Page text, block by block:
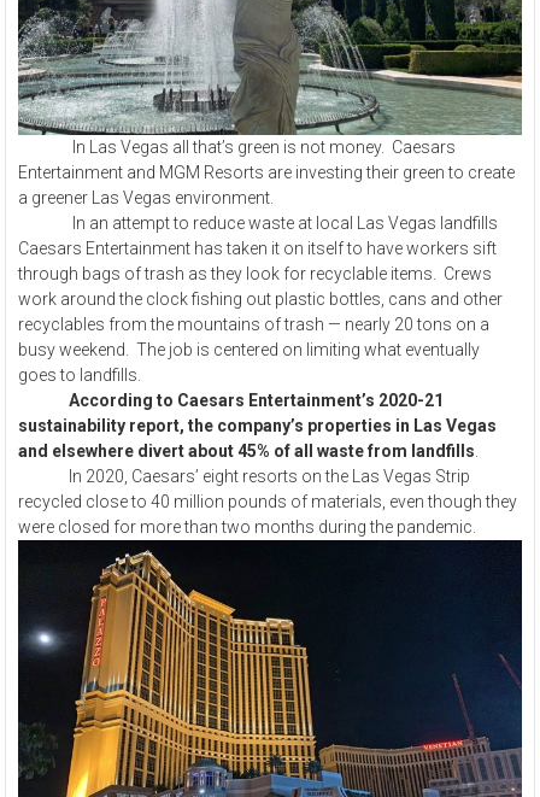
In Las Vegas all that’s green is not money. Caesars
Entertainment and MGM Resorts are investing their green to create
a greener Las Vegas environment.
In an attempt to reduce waste at local Las Vegas landfills
Caesars Entertainment has taken it on itself to have workers sift
through bags of trash as they look for recyclable items. Crews
work around the clock fishing out plastic bottles, cans and other
recyclables from the mountains of trash — nearly 20 tons on a
busy weekend. The job is centered on limiting what eventually
goes to landfills.
According to Caesars Entertainment’s 2020-21
sustainability report, the company’s properties in Las Vegas
and elsewhere divert about 45% of all waste from landfills.
In 2020, Caesars’ eight resorts on the Las Vegas Strip
recycled close to 40 million pounds of materials, even though they
were closed for more than two months during the pandemic.